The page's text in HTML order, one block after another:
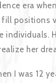
era
fill positions
individuals.
her
I was 12